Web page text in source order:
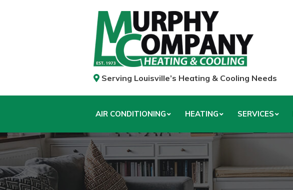
Serving Louisville’s Heating & Cooling Needs
AIR CONDITIONING HEATING SERVICES